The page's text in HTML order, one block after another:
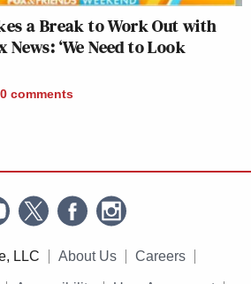
a Break to Work Out with
‘We Need to Look
comments
LLC About Us Careers